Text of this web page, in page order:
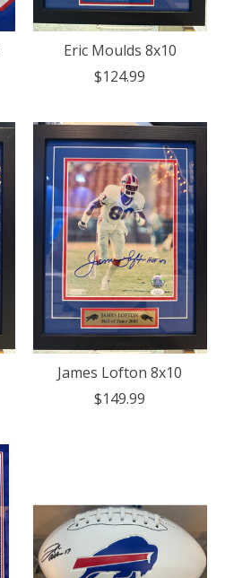
Eric Moulds 8x10
$124.99
James Lofton 8x10
$149.99